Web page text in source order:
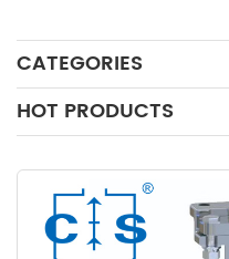
CATEGORIES
HOT PRODUCTS